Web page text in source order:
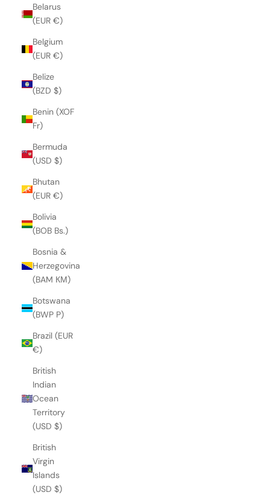
Belarus
(EUR €)
Belgium
(EUR €)
Belize
(BZD $)
Benin (XOF
Fr)
Bermuda
(USD $)
Bhutan
(EUR €)
Bolivia
(BOB Bs.)
Bosnia &
Herzegovina
(BAM КМ)
Botswana
(BWP P)
Brazil (EUR
€)
British
Indian
Ocean
Territory
(USD $)
British
Virgin
Islands
(USD $)